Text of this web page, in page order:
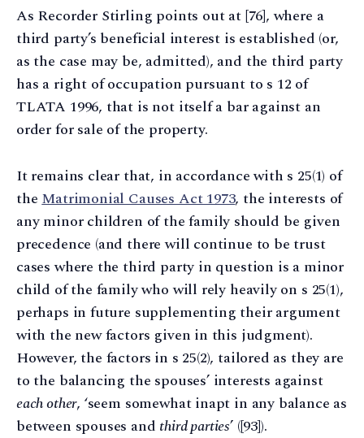
As Recorder Stirling points out at [76], where a
third party’s beneficial interest is established (or,
as the case may be, admitted), and the third party
has a right of occupation pursuant to s 12 of
TLATA 1996, that is not itself a bar against an
order for sale of the property.
It remains clear that, in accordance with s 25(1) of
theMatrimonial Causes Act 1973, the interests of
any minor children of the family should be given
precedence (and there will continue to be trust
cases where the third party in question is a minor
child of the family who will rely heavily on s 25(1),
perhaps in future supplementing their argument
with the new factors given in this judgment).
However, the factors in s 25(2), tailored as they are
to the balancing the spouses’ interests against
each other, ‘seem somewhat inapt in any balance as
between spouses and third parties’ ([93]).